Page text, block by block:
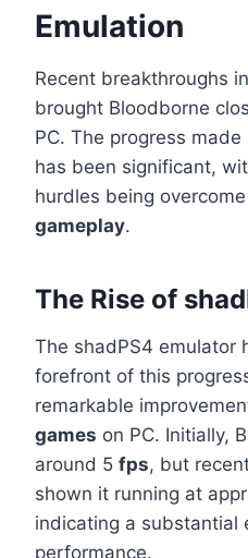
Emulation
Recent breakthroughs
brought Bloodborne
PC. The progress
has been significant,
hurdles being
gameplay.
The Rise of
The shadPS4 emulator
forefront of this
remarkable
games on PC. Initially,
around 5 fps, but
shown it running at
indicating a substantial
performance.